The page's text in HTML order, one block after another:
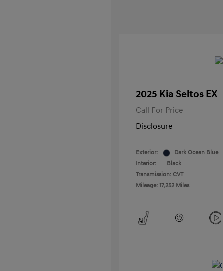
2025 Kia Seltos EX
Call For Price
Disclosure
Exterior:
Dark Ocean Blue
Interior:
Black
Transmission: CVT
Mileage: 17,252 Miles